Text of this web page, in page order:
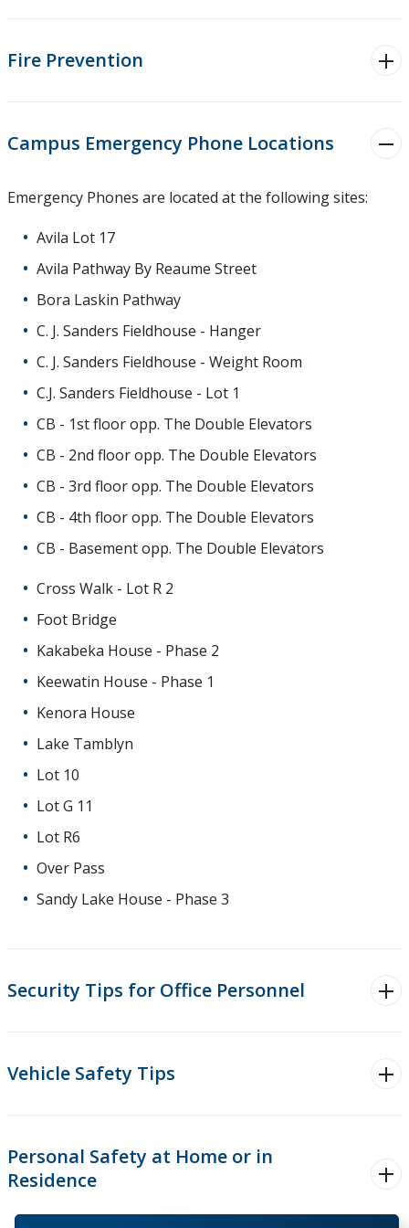
Lost & Found
About Us
Fire Prevention
Campus Emergency Phone Locations
Emergency Phones are located at the following sites:
Avila Lot 17
Avila Pathway By Reaume Street
Bora Laskin Pathway
C. J. Sanders Fieldhouse - Hanger
C. J. Sanders Fieldhouse - Weight Room
C.J. Sanders Fieldhouse - Lot 1
CB - 1st floor opp. The Double Elevators
CB - 2nd floor opp. The Double Elevators
CB - 3rd floor opp. The Double Elevators
CB - 4th floor opp. The Double Elevators
CB - Basement opp. The Double Elevators
Cross Walk - Lot R 2
Foot Bridge
Kakabeka House - Phase 2
Keewatin House - Phase 1
Kenora House
Lake Tamblyn
Lot 10
Lot G 11
Lot R6
Over Pass
Sandy Lake House - Phase 3
Security Tips for Office Personnel
Vehicle Safety Tips
Personal Safety at Home or in
Residence